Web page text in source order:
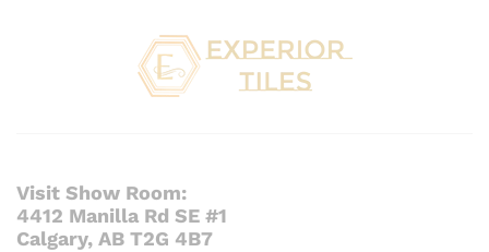
Visit Show Room:
4412 Manilla Rd SE #1
Calgary, AB T2G 4B7